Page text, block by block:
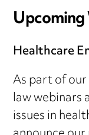
Healthcare
As part of
law webinars
issues in